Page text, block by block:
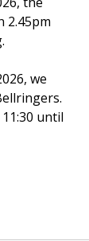
2.45pm
we
until